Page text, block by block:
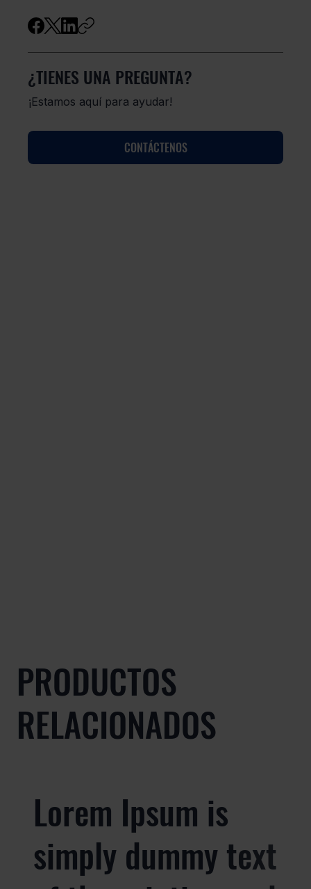
¿TIENES UNA PREGUNTA?
¡Estamos aquí para ayudar!
CONTÁCTENOS
PRODUCTOS
RELACIONADOS
Lorem Ipsum is
simply dummy text